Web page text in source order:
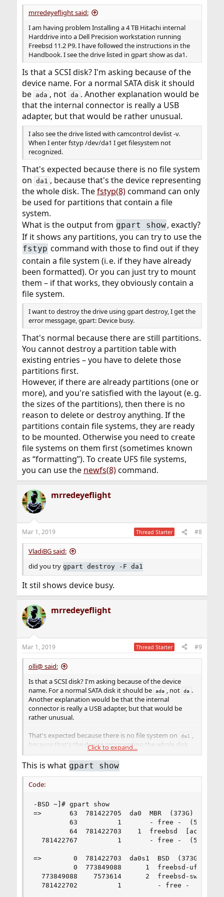
:
mrredeyeflight said:
I am having problem Installing a 4 TB Hitachi internal
Harddrive into a Dell Precision workstation running
Freebsd 11.2 P9. I have followed the instructions in the
Handbook. I see the drive listed in gpart show as da1.
Is that a SCSI disk? I'm asking because of the
device name. For a normal SATA disk it should
be ada , not da . Another explanation would be
that the internal connector is really a USB
adapter, but that would be rather unusual.
I also see the drive listed with camcontrol devlist -v.
When I enter fstyp /dev/da1 I get filesystem not
recognized.
That's expected because there is no file system
on da1 , because that's the device representing
the whole disk. Thefstyp(8)command can only
be used for partitions that contain a file
system.
What is the output from gpart show, exactly?
If it shows any partitions, you can try to use the
fstyp command with those to find out if they
contain a file system (i. e. if they have already
been formatted). Or you can just try to mount
them – if that works, they obviously contain a
file system.
I want to destroy the drive using gpart destroy, I get the
error messgage, gpart: Device busy.
That's normal because there are still partitions.
You cannot destroy a partition table with
existing entries – you have to delete those
partitions first.
However, if there are already partitions (one or
more), and you're satisfied with the layout (e. g.
the sizes of the partitions), then there is no
reason to delete or destroy anything. If the
partitions contain file systems, they are ready
to be mounted. Otherwise you need to create
file systems on them first (sometimes known
as “formatting”). To create UFS file systems,
you can use the newfs(8)command.
mrredeyeflight
Mar 1, 2019 Thread Starter #8
VladiBG said:
did you try gpart destroy -F da1
It stil shows device busy.
mrredeyeflight
Mar 1, 2019 Thread Starter #9
olli@ said:
Is that a SCSI disk? I'm asking because of the device
name. For a normal SATA disk it should be ada , not da .
Another explanation would be that the internal
connector is really a USB adapter, but that would be
rather unusual.
That's expected because there is no file system on
da1 ,
because that's the device representing the whole disk.
Thefstyp(8)command can only be used for partitions
that contain a file system.
What is the output fromgpart show
If it shows any partitions, you can try to use the
system (i. e. if they have already been formatted). Or you
can just try to mount them – if that works, they
obviously contain a file system.
That's normal because there are still partitions. You
you have to delete those partitions first.
However, if there are already partitions (one or more),
and you're satisfied with the layout (e. g. the sizes of the
partitions), then there is no reason to delete or destroy
Click to expand...
This is what gpart show
Code:
-BSD ~]# gpart show
=>       63  781422705  da0  MBR  (373G)
         63          1       - free -  (512B)
64  781422703    1  freebsd  [active]
  781422767          1       - free -  (512B)
=>        0  781422703  da0s1  BSD  (373G)
0  773849088      1  freebsd-ufs
773849088    7573614      2  freebsd-swap
  781422702          1         - free -  (512B)